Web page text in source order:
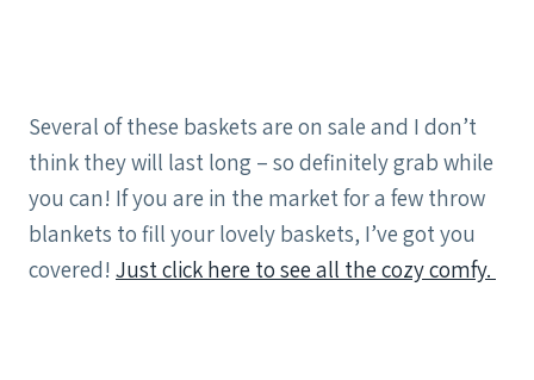
Several of these baskets are on sale and I don’t
think they will last long – so definitely grab while
you can! If you are in the market for a few throw
blankets to fill your lovely baskets, I’ve got you
covered! Just click here to see all the cozy comfy.